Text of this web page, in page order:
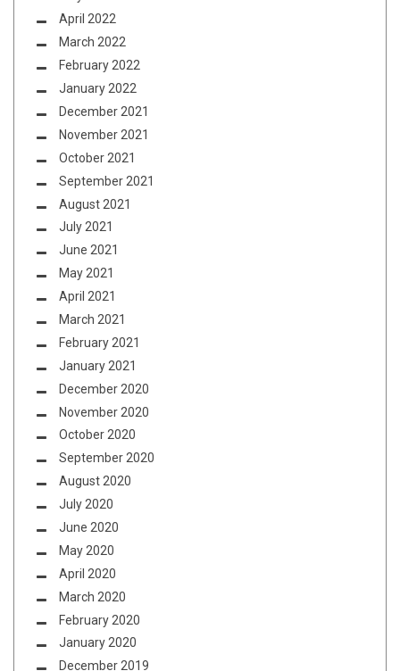
April 2022
March 2022
February 2022
January 2022
December 2021
November 2021
October 2021
September 2021
August 2021
July 2021
June 2021
May 2021
April 2021
March 2021
February 2021
January 2021
December 2020
November 2020
October 2020
September 2020
August 2020
July 2020
June 2020
May 2020
April 2020
March 2020
February 2020
January 2020
December 2019